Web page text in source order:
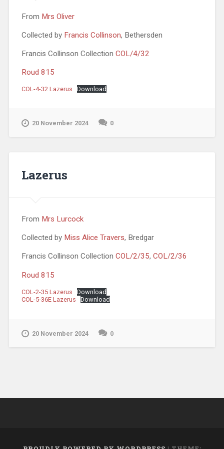
From Mrs Oliver
Collected by Francis Collinson, Bethersden
Francis Collinson Collection COL/4/32
Roud 815
COL-4-32 Lazerus Download
20 November 2024 0
Lazerus
From Mrs Lurcock
Collected by Miss Alice Travers, Bredgar
Francis Collinson Collection COL/2/35, COL/2/36
Roud 815
COL-2-35 Lazerus
Download
COL-5-36E Lazerus
Download
20 November 2024 0